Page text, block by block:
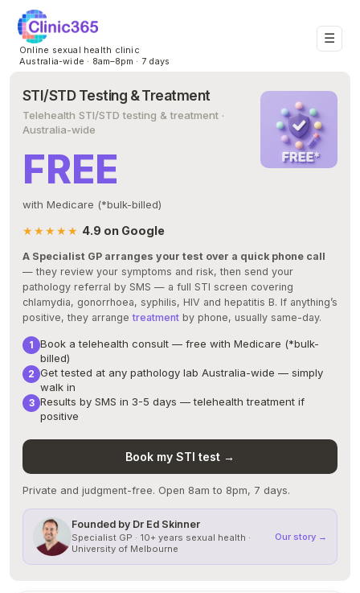
Online sexual health clinic
Australia-wide · 8am–8pm · 7 days
☰
STI/STD Testing & Treatment
Telehealth STI/STD testing & treatment ·
Australia-wide
FREE
with Medicare (*bulk-billed)
★★★★★ 4.9 on Google
A Specialist GP arranges your test over a quick phone call
— they review your symptoms and risk, then send your
pathology referral by SMS — a full STI screen covering
chlamydia, gonorrhoea, syphilis, HIV and hepatitis B. If anything’s
positive, they arrangetreatment by phone, usually same-day.
Book a telehealth consult — free with Medicare (*bulk-
billed)
Get tested at any pathology lab Australia-wide — simply
walk in
Results by SMS in 3-5 days — telehealth treatment if
positive
Book my STI test →
Private and judgment-free. Open 8am to 8pm, 7 days.
Founded by Dr Ed Skinner
Specialist GP · 10+ years sexual health ·
University of Melbourne
Our story →